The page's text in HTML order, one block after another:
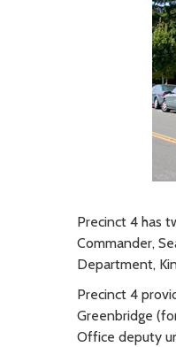
Precinct 4 has
Commander,
Department,
Precinct 4
Greenbridge
Office deputy